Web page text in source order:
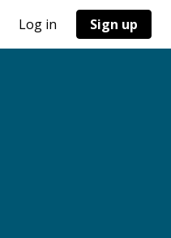
Log in Sign up